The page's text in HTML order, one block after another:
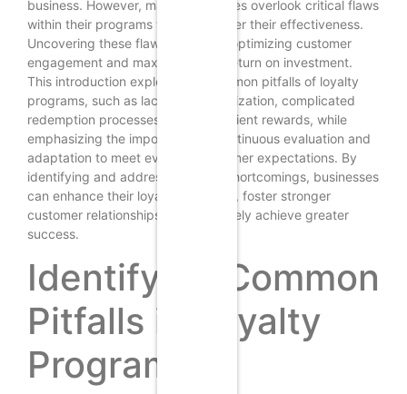
business. However, many businesses overlook critical flaws
within their programs that can hinder their effectiveness.
Uncovering these flaws is vital for optimizing customer
engagement and maximizing the return on investment.
This introduction explores the common pitfalls of loyalty
programs, such as lack of personalization, complicated
redemption processes, and insufficient rewards, while
emphasizing the importance of continuous evaluation and
adaptation to meet evolving customer expectations. By
identifying and addressing these shortcomings, businesses
can enhance their loyalty initiatives, foster stronger
customer relationships, and ultimately achieve greater
success.
Identifying Common
Pitfalls in Loyalty
Programs